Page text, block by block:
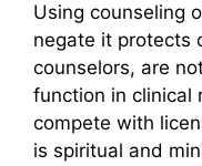
Using counseling
negate it protects
counselors, are
function in clinical
compete with
is spiritual and